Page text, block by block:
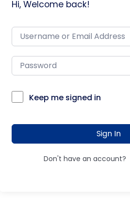
Hi, Welcome back!
Keep me signed in
Sign In
Don't have an account?